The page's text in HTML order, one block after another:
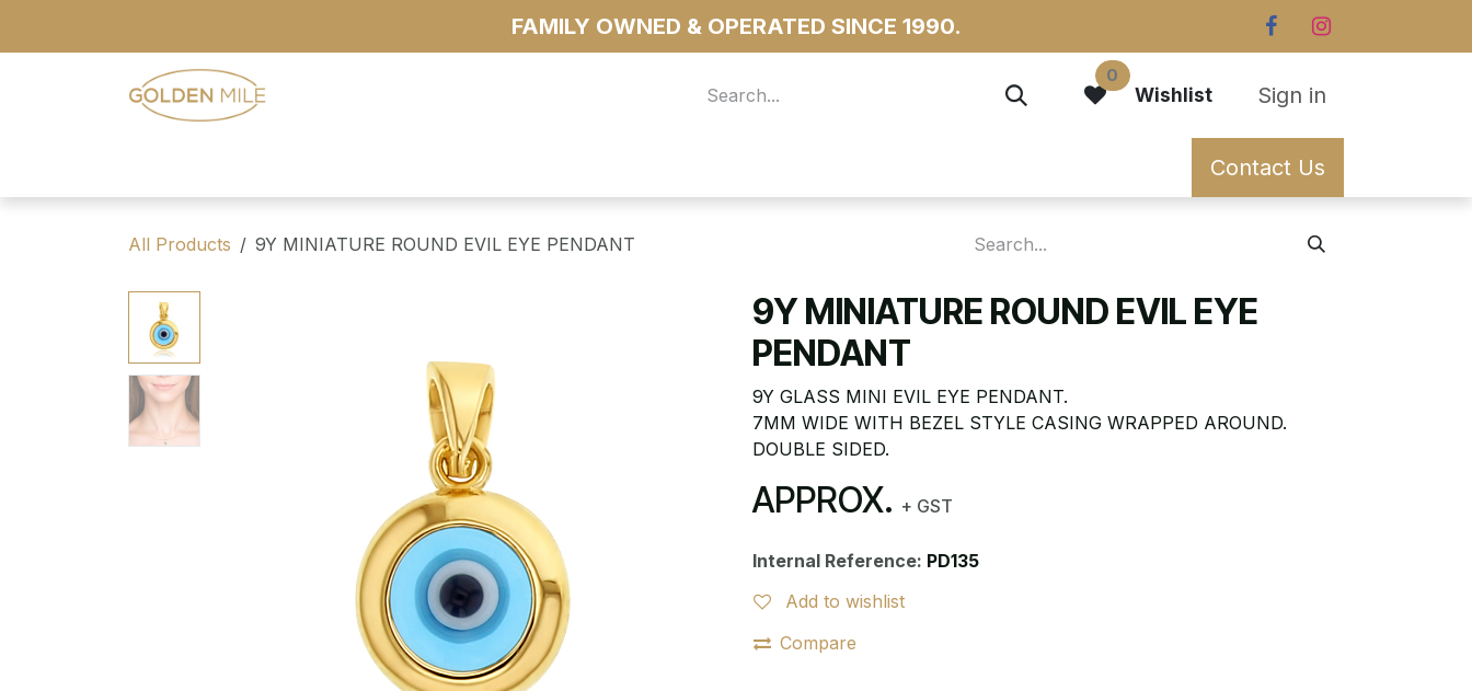
FAMILY OWNED & OPERATED SINCE 1990.
0
Wishlist Sign in
Contact Us
All Products 9Y MINIATURE ROUND EVIL EYE PENDANT
9Y MINIATURE ROUND EVIL EYE
PENDANT
9Y GLASS MINI EVIL EYE PENDANT.
7MM WIDE WITH BEZEL STYLE CASING WRAPPED AROUND.
DOUBLE SIDED.
APPROX. + GST
Internal Reference: PD135
Add to wishlist
Compare